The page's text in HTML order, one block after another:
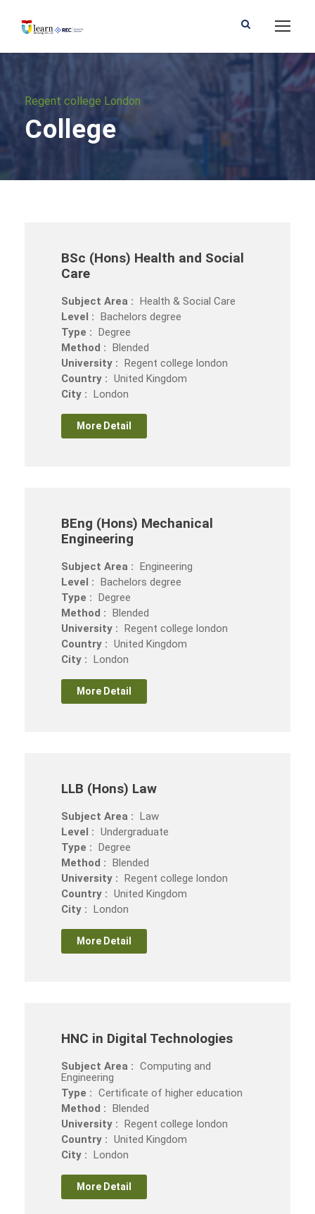
Regent college London
College
BSc (Hons) Health and Social
Care
Subject Area : Health & Social Care
Level : Bachelors degree
Type : Degree
Method : Blended
University : Regent college london
Country : United Kingdom
City : London
More Detail
BEng (Hons) Mechanical
Engineering
Subject Area : Engineering
Level : Bachelors degree
Type : Degree
Method : Blended
University : Regent college london
Country : United Kingdom
City : London
More Detail
LLB (Hons) Law
Subject Area : Law
Level : Undergraduate
Type : Degree
Method : Blended
University : Regent college london
Country : United Kingdom
City : London
More Detail
HNC in Digital Technologies
Subject Area : Computing and
Engineering
Type : Certificate of higher education
Method : Blended
University : Regent college london
Country : United Kingdom
City : London
More Detail